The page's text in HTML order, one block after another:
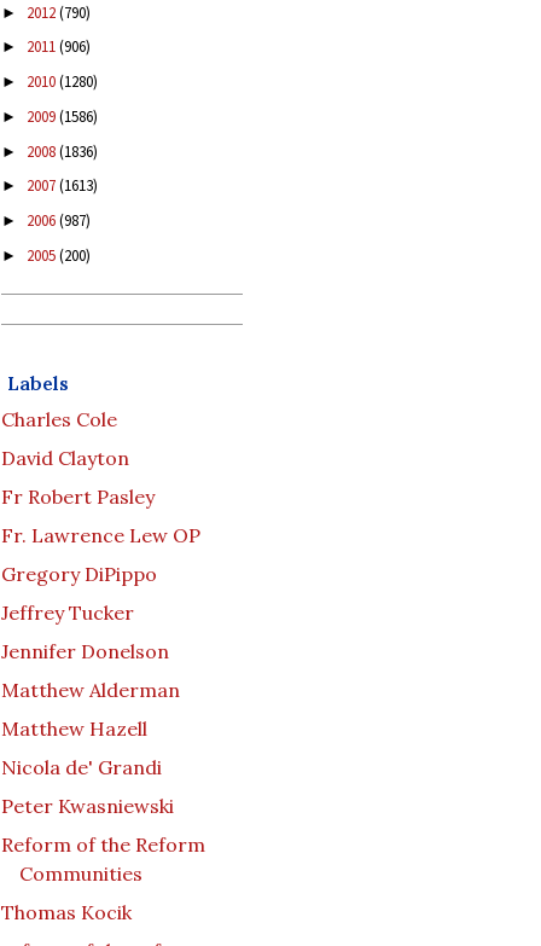
► 2012(790)
► 2011(906)
► 2010(1280)
► 2009(1586)
► 2008(1836)
► 2007(1613)
► 2006(987)
► 2005(200)
Labels
Charles Cole
David Clayton
Fr Robert Pasley
Fr. Lawrence Lew OP
Gregory DiPippo
Jeffrey Tucker
Jennifer Donelson
Matthew Alderman
Matthew Hazell
Nicola de' Grandi
Peter Kwasniewski
Reform of the Reform
Communities
Thomas Kocik